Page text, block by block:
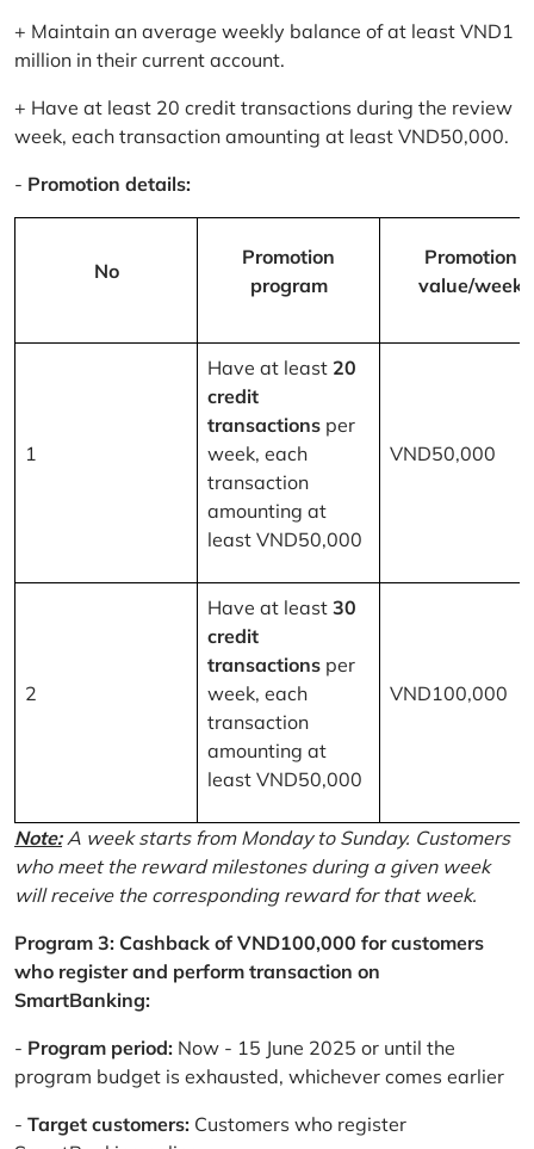
+ Maintain an average weekly balance of at least VND1
million in their current account.
+ Have at least 20 credit transactions during the review
week, each transaction amounting at least VND50,000.
- Promotion details:
No
Promotion
program
Promotion
value/week
1
Have at least 20
credit
transactions per
week, each
transaction
amounting at
least VND50,000
VND50,000
2
Have at least 30
credit
transactions per
week, each
transaction
amounting at
least VND50,000
VND100,000
Note:A week starts from Monday to Sunday. Customers
who meet the reward milestones during a given week
will receive the corresponding reward for that week.
Program 3: Cashback of VND100,000 for customers
who register and perform transaction on
SmartBanking:
- Program period: Now - 15 June 2025 or until the
program budget is exhausted, whichever comes earlier
- Target customers: Customers who register